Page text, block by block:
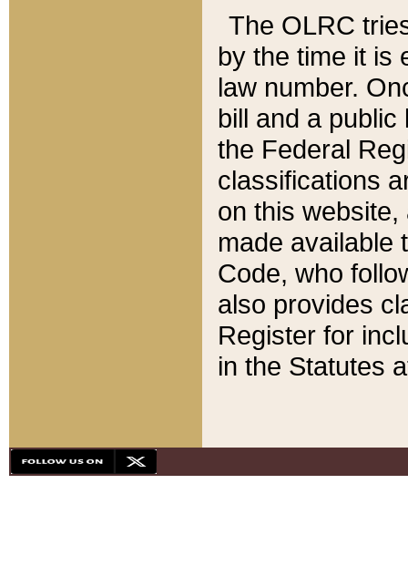
The OLRC
by the time it is
law number.
bill and a
the Federal
classifications
on this
made available
Code, who
also provides
Register for
in the Statutes